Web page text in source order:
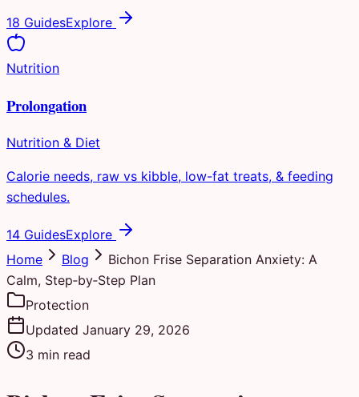
18 GuidesExplore
Nutrition
Prolongation
Nutrition & Diet
Calorie needs, raw vs kibble, low-fat treats, & feeding
schedules.
14 GuidesExplore
Home
Blog
Bichon Frise Separation Anxiety: A
Calm, Step‑by‑Step Plan
Protection
Updated January 29, 2026
3 min read